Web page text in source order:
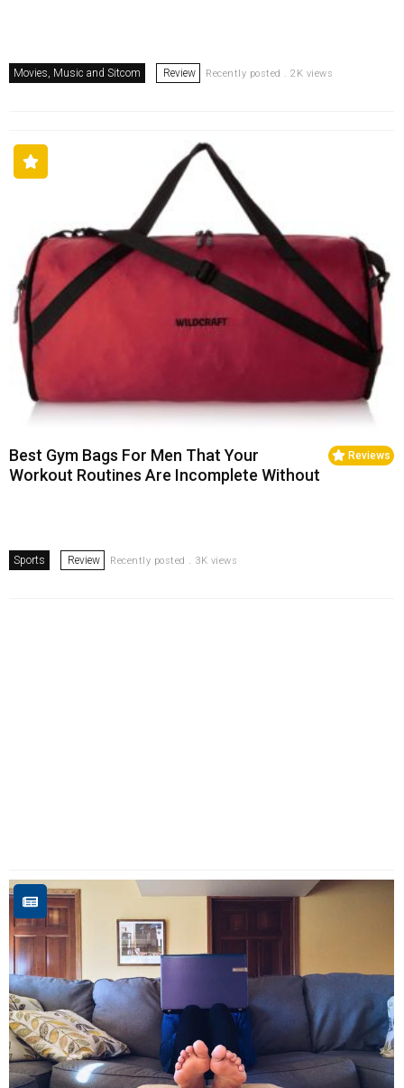
Movies, Music and Sitcom Review Recently posted . 2K views
Reviews
Best Gym Bags For Men That Your
Workout Routines Are Incomplete Without
Sports Review Recently posted . 3K views